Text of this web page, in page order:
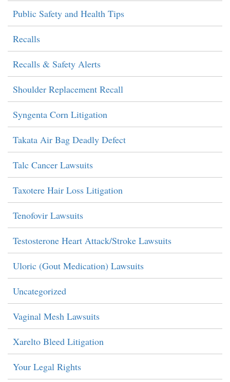
Public Safety and Health Tips
Recalls
Recalls & Safety Alerts
Shoulder Replacement Recall
Syngenta Corn Litigation
Takata Air Bag Deadly Defect
Talc Cancer Lawsuits
Taxotere Hair Loss Litigation
Tenofovir Lawsuits
Testosterone Heart Attack/Stroke Lawsuits
Uloric (Gout Medication) Lawsuits
Uncategorized
Vaginal Mesh Lawsuits
Xarelto Bleed Litigation
Your Legal Rights